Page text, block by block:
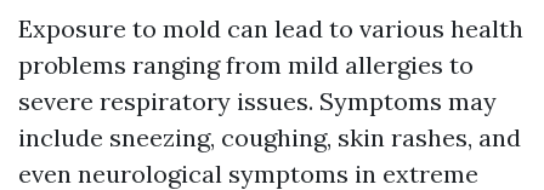
Exposure to mold can lead to various health
problems ranging from mild allergies to
severe respiratory issues. Symptoms may
include sneezing, coughing, skin rashes, and
even neurological symptoms in extreme